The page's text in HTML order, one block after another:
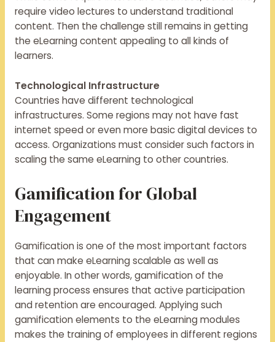
require video lectures to understand traditional
content. Then the challenge still remains in getting
the eLearning content appealing to all kinds of
learners.
Technological Infrastructure
Countries have different technological
infrastructures. Some regions may not have fast
internet speed or even more basic digital devices to
access. Organizations must consider such factors in
scaling the same eLearning to other countries.
Gamification for Global
Engagement
Gamification is one of the most important factors
that can make eLearning scalable as well as
enjoyable. In other words, gamification of the
learning process ensures that active participation
and retention are encouraged. Applying such
gamification elements to the eLearning modules
makes the training of employees in different regions